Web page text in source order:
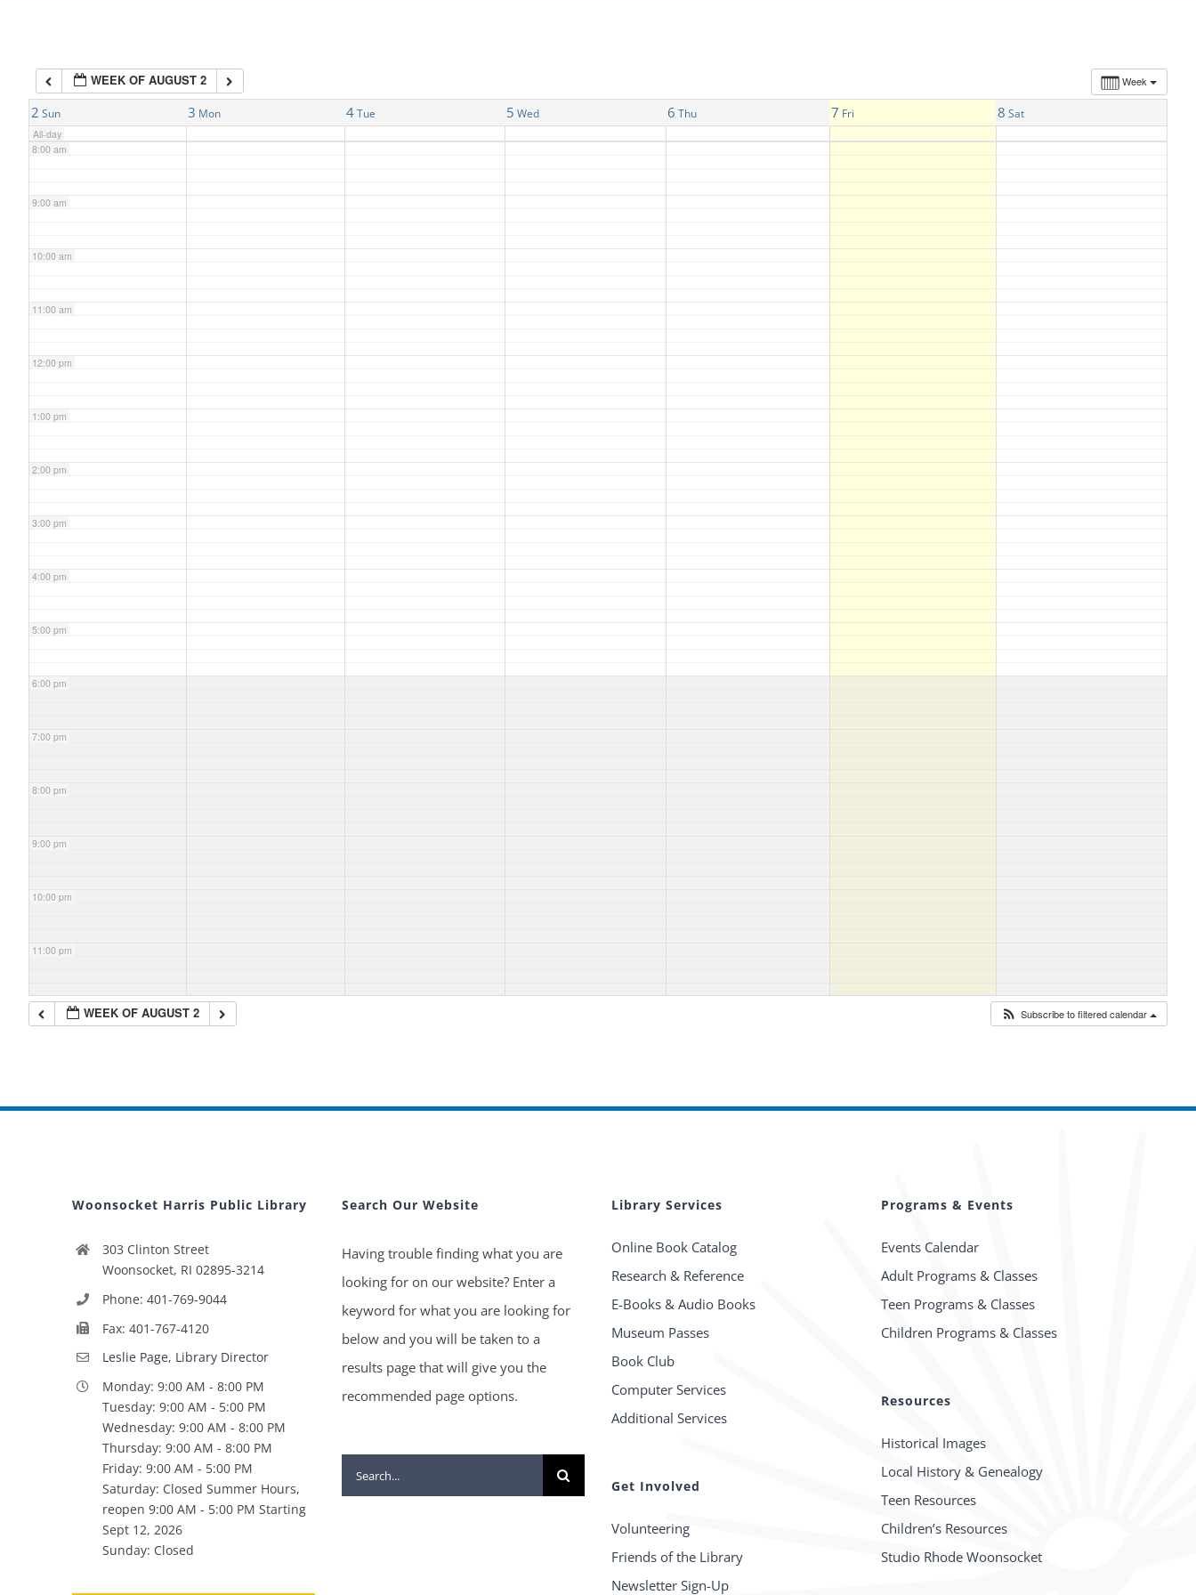
Week
WEEK OF AUGUST 2
2 Sun 3 Mon 4 Tue 5 Wed 6 Thu 7 Fri 8 Sat
All-day
7:00 am
8:00 am
9:00 am
10:00 am
11:00 am
12:00 pm
1:00 pm
2:00 pm
3:00 pm
4:00 pm
5:00 pm
6:00 pm
7:00 pm
8:00 pm
9:00 pm
10:00 pm
11:00 pm
WEEK OF AUGUST 2 Subscribe to filtered calendar
Woonsocket Harris Public Library
303 Clinton Street
Woonsocket, RI 02895-3214
Phone: 401-769-9044
Fax: 401-767-4120
Leslie Page, Library Director
Monday: 9:00 AM - 8:00 PM
Tuesday: 9:00 AM - 5:00 PM
Wednesday: 9:00 AM - 8:00 PM
Thursday: 9:00 AM - 8:00 PM
Friday: 9:00 AM - 5:00 PM
Saturday: Closed Summer Hours,
reopen 9:00 AM - 5:00 PM Starting
Sept 12, 2026
Sunday: Closed
Search Our Website
Having trouble finding what you are
looking for on our website? Enter a
keyword for what you are looking for
below and you will be taken to a
results page that will give you the
recommended page options.
Search
for:
Library Services
Online Book Catalog
Research & Reference
E-Books & Audio Books
Museum Passes
Book Club
Computer Services
Additional Services
Get Involved
Volunteering
Friends of the Library
Newsletter Sign-Up
Programs & Events
Events Calendar
Adult Programs & Classes
Teen Programs & Classes
Children Programs & Classes
Resources
Historical Images
Local History & Genealogy
Teen Resources
Children’s Resources
Studio Rhode Woonsocket